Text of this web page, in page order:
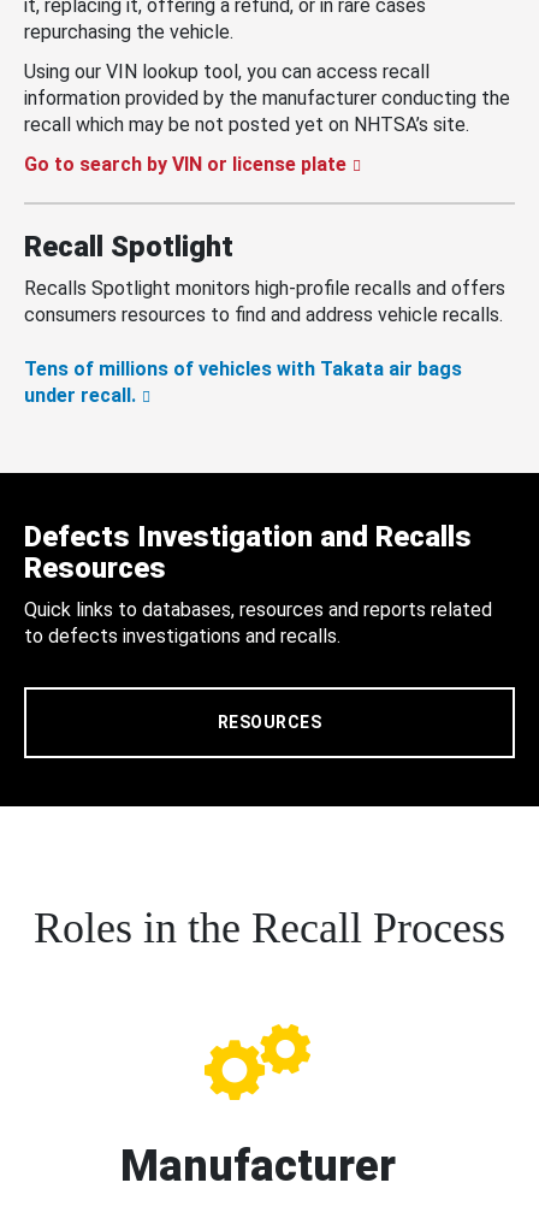
it, replacing it, offering a refund, or in rare cases
repurchasing the vehicle.
Using our VIN lookup tool, you can access recall
information provided by the manufacturer conducting the
recall which may be not posted yet on NHTSA’s site.
Go to search by VIN or license plate
Recall Spotlight
Recalls Spotlight monitors high-profile recalls and offers
consumers resources to find and address vehicle recalls.
Tens of millions of vehicles with Takata air bags
under recall.
Defects Investigation and Recalls
Resources
Quick links to databases, resources and reports related
to defects investigations and recalls.
RESOURCES
Roles in the Recall Process
Manufacturer